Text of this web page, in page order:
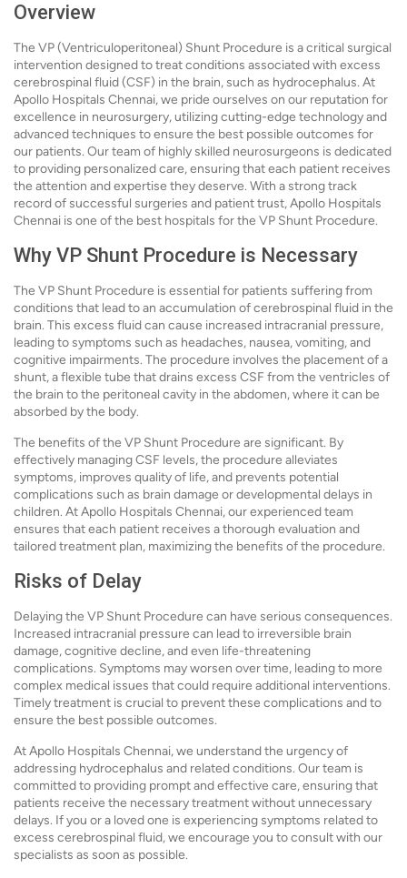
Overview
The VP (Ventriculoperitoneal) Shunt Procedure is a critical surgical
intervention designed to treat conditions associated with excess
cerebrospinal fluid (CSF) in the brain, such as hydrocephalus. At
Apollo Hospitals Chennai, we pride ourselves on our reputation for
excellence in neurosurgery, utilizing cutting-edge technology and
advanced techniques to ensure the best possible outcomes for
our patients. Our team of highly skilled neurosurgeons is dedicated
to providing personalized care, ensuring that each patient receives
the attention and expertise they deserve. With a strong track
record of successful surgeries and patient trust, Apollo Hospitals
Chennai is one of the best hospitals for the VP Shunt Procedure.
Why VP Shunt Procedure is Necessary
The VP Shunt Procedure is essential for patients suffering from
conditions that lead to an accumulation of cerebrospinal fluid in the
brain. This excess fluid can cause increased intracranial pressure,
leading to symptoms such as headaches, nausea, vomiting, and
cognitive impairments. The procedure involves the placement of a
shunt, a flexible tube that drains excess CSF from the ventricles of
the brain to the peritoneal cavity in the abdomen, where it can be
absorbed by the body.
The benefits of the VP Shunt Procedure are significant. By
effectively managing CSF levels, the procedure alleviates
symptoms, improves quality of life, and prevents potential
complications such as brain damage or developmental delays in
children. At Apollo Hospitals Chennai, our experienced team
ensures that each patient receives a thorough evaluation and
tailored treatment plan, maximizing the benefits of the procedure.
Risks of Delay
Delaying the VP Shunt Procedure can have serious consequences.
Increased intracranial pressure can lead to irreversible brain
damage, cognitive decline, and even life-threatening
complications. Symptoms may worsen over time, leading to more
complex medical issues that could require additional interventions.
Timely treatment is crucial to prevent these complications and to
ensure the best possible outcomes.
At Apollo Hospitals Chennai, we understand the urgency of
addressing hydrocephalus and related conditions. Our team is
committed to providing prompt and effective care, ensuring that
patients receive the necessary treatment without unnecessary
delays. If you or a loved one is experiencing symptoms related to
excess cerebrospinal fluid, we encourage you to consult with our
specialists as soon as possible.